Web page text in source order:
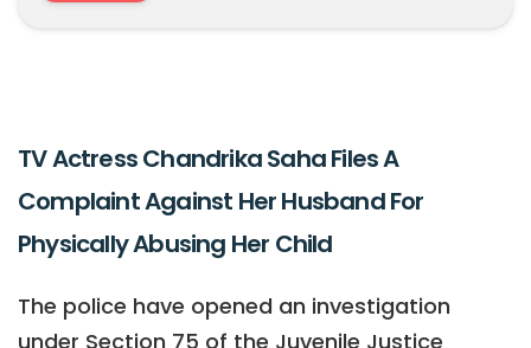
TV Actress Chandrika Saha Files A
Complaint Against Her Husband For
Physically Abusing Her Child
The police have opened an investigation
under Section 75 of the Juvenile Justice